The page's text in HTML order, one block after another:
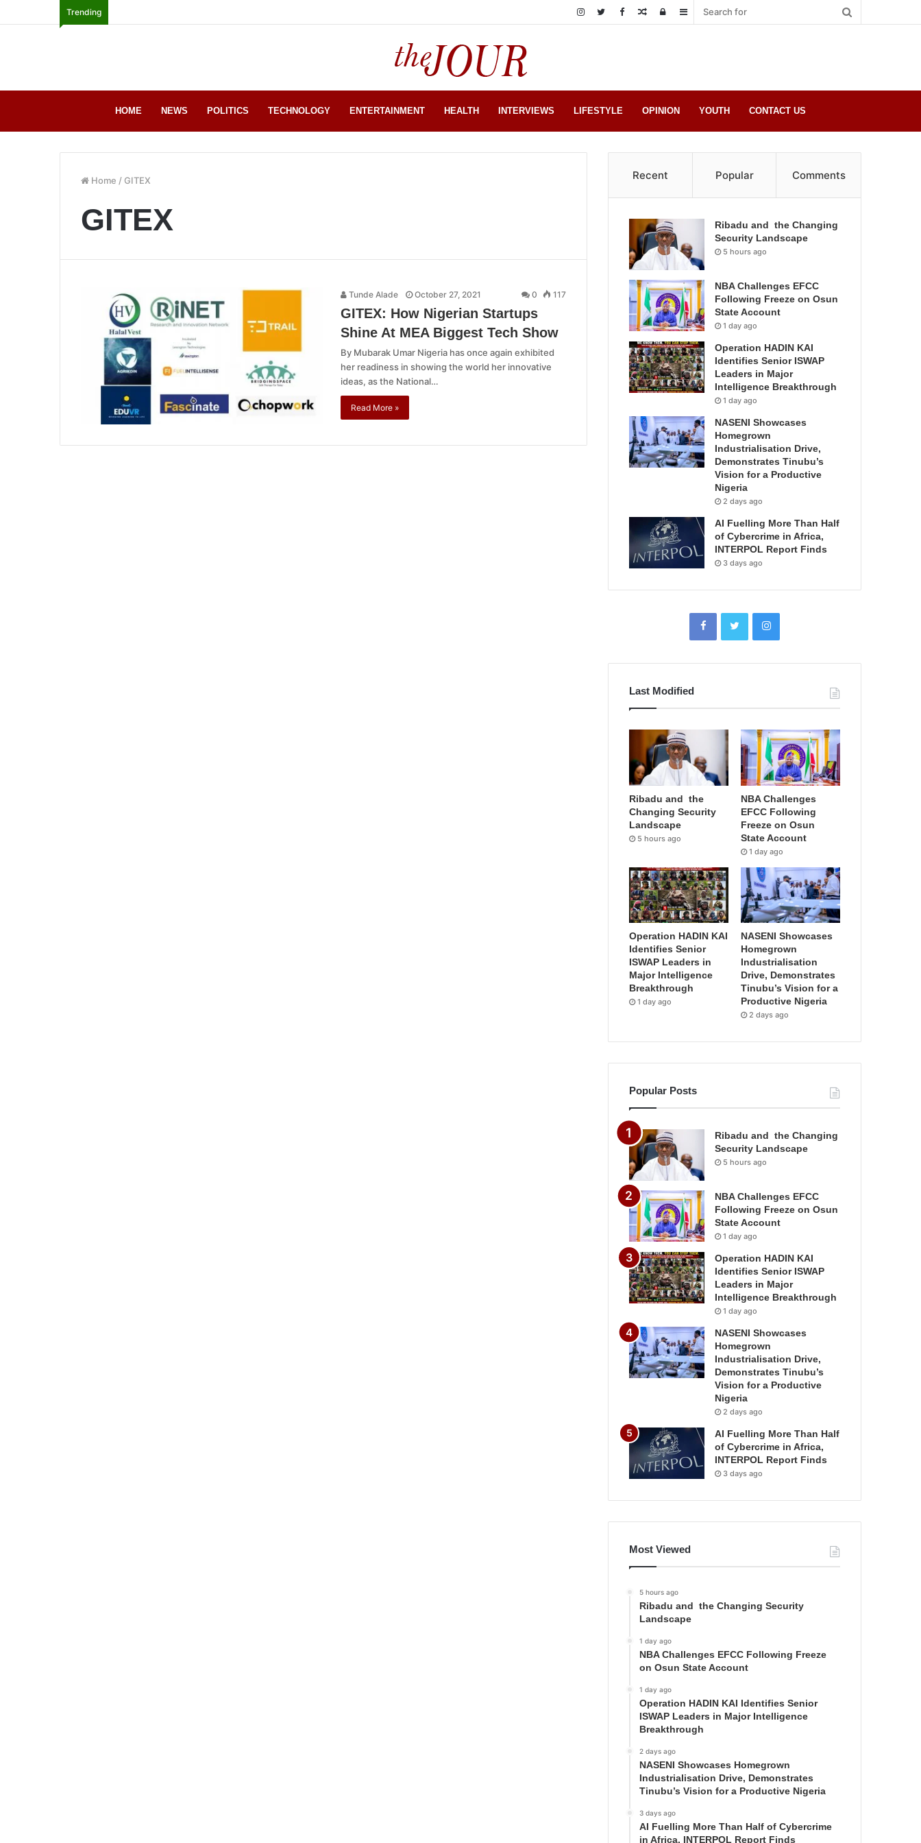
Trending Sidebar
Log
Random
HOME NEWS POLITICS TECHNOLOGY ENTERTAINMENT HEALTH INTERVIEWS LIFESTYLE OPINION YOUTH CONTACT US
Home / GITEX
GITEX
Tunde Alade October 27, 2021 0 117
GITEX: How Nigerian Startups
Shine At MEA Biggest Tech Show
By Mubarak Umar Nigeria has once again exhibited
her readiness in showing the world her innovative
ideas, as the National…
Read More »
Recent Popular Comments
Ribadu and the Changing
Security Landscape
5 hours ago
NBA Challenges EFCC
Following Freeze on Osun
State Account
1 day ago
Operation HADIN KAI
Identifies Senior ISWAP
Leaders in Major
Intelligence Breakthrough
1 day ago
NASENI Showcases
Homegrown
Industrialisation Drive,
Demonstrates Tinubu’s
Vision for a Productive
Nigeria
2 days ago
AI Fuelling More Than Half
of Cybercrime in Africa,
INTERPOL Report Finds
3 days ago
Last Modified
Ribadu and the
Changing Security
Landscape
5 hours ago
NBA Challenges
EFCC Following
Freeze on Osun
State Account
1 day ago
Operation HADIN KAI
Identifies Senior
ISWAP Leaders in
Major Intelligence
Breakthrough
1 day ago
NASENI Showcases
Homegrown
Industrialisation
Drive, Demonstrates
Tinubu’s Vision for a
Productive Nigeria
2 days ago
Popular Posts
Ribadu and the Changing
Security Landscape
5 hours ago
NBA Challenges EFCC
Following Freeze on Osun
State Account
1 day ago
Operation HADIN KAI
Identifies Senior ISWAP
Leaders in Major
Intelligence Breakthrough
1 day ago
NASENI Showcases
Homegrown
Industrialisation Drive,
Demonstrates Tinubu’s
Vision for a Productive
Nigeria
2 days ago
AI Fuelling More Than Half
of Cybercrime in Africa,
INTERPOL Report Finds
3 days ago
Most Viewed
5 hours ago
Ribadu and the Changing Security
Landscape
1 day ago
NBA Challenges EFCC Following Freeze
on Osun State Account
1 day ago
Operation HADIN KAI Identifies Senior
ISWAP Leaders in Major Intelligence
Breakthrough
2 days ago
NASENI Showcases Homegrown
Industrialisation Drive, Demonstrates
Tinubu’s Vision for a Productive Nigeria
3 days ago
AI Fuelling More Than Half of Cybercrime
in Africa, INTERPOL Report Finds